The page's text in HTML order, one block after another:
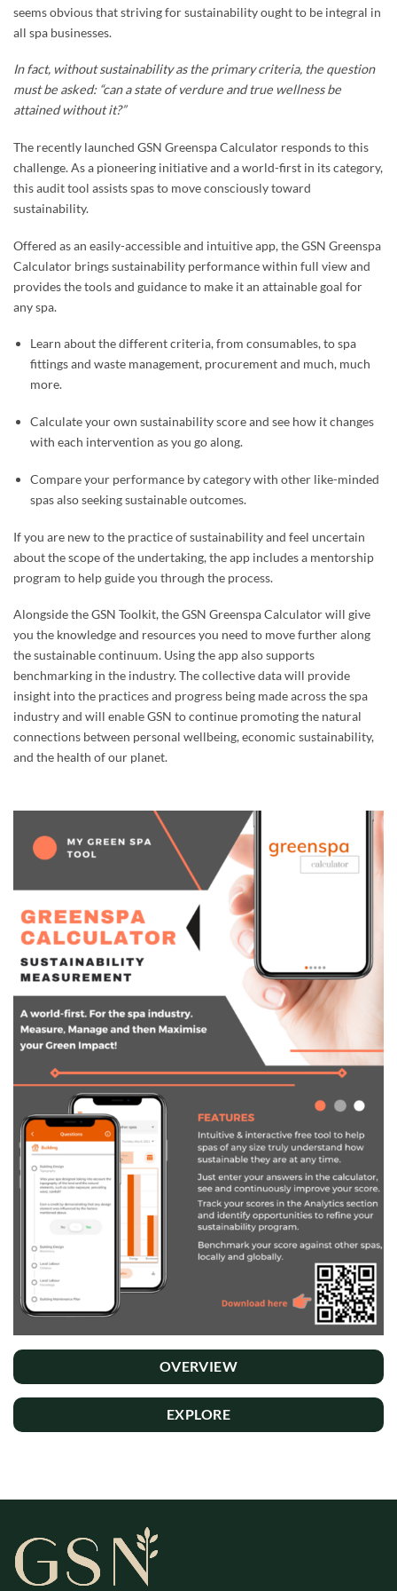
seems obvious that striving for sustainability ought to be integral in
all spa businesses.
In fact, without sustainability as the primary criteria, the question
must be asked: “can a state of verdure and true wellness be
attained without it?”
The recently launched GSN Greenspa Calculator responds to this
challenge. As a pioneering initiative and a world-first in its category,
this audit tool assists spas to move consciously toward
sustainability.
Offered as an easily-accessible and intuitive app, the GSN Greenspa
Calculator brings sustainability performance within full view and
provides the tools and guidance to make it an attainable goal for
any spa.
Learn about the different criteria, from consumables, to spa
fittings and waste management, procurement and much, much
more.
Calculate your own sustainability score and see how it changes
with each intervention as you go along.
Compare your performance by category with other like-minded
spas also seeking sustainable outcomes.
If you are new to the practice of sustainability and feel uncertain
about the scope of the undertaking, the app includes a mentorship
program to help guide you through the process.
Alongside the GSN Toolkit, the GSN Greenspa Calculator will give
you the knowledge and resources you need to move further along
the sustainable continuum. Using the app also supports
benchmarking in the industry. The collective data will provide
insight into the practices and progress being made across the spa
industry and will enable GSN to continue promoting the natural
connections between personal wellbeing, economic sustainability,
and the health of our planet.
OVERVIEW
EXPLORE